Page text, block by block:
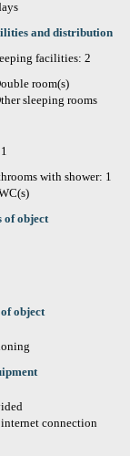
and distribution
facilities: 2
room(s)
sleeping rooms
with shower: 1
of object
object
internet connection